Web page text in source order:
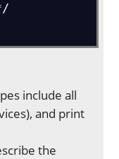
include all
and print
the